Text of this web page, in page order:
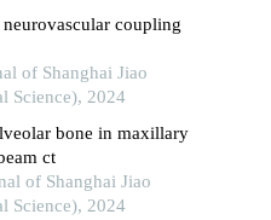
coupling
of Shanghai Jiao
Science), 2024
bone in maxillary
ct
of Shanghai Jiao
Science), 2024